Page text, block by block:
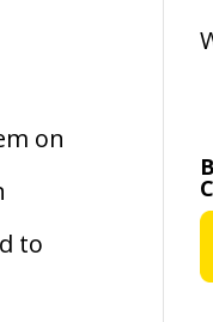
on
to